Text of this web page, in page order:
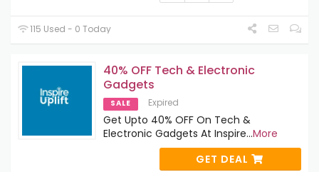
115 Used - 0 Today
40% OFF Tech & Electronic
Gadgets
SALE Expired
Get Upto 40% OFF On Tech &
Electronic Gadgets At Inspire...More
GET DEAL